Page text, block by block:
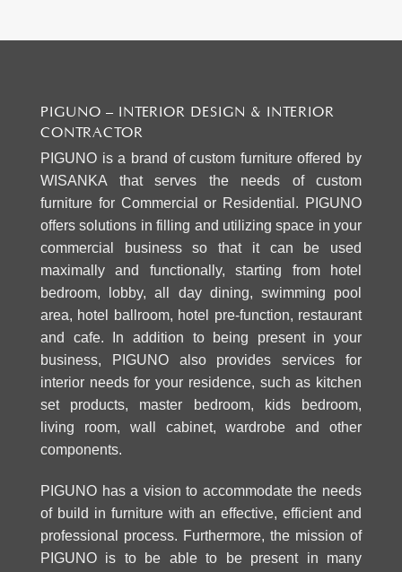
PIGUNO – INTERIOR DESIGN & INTERIOR
CONTRACTOR
PIGUNO is a brand of custom furniture offered by
WISANKA that serves the needs of custom
furniture for Commercial or Residential. PIGUNO
offers solutions in filling and utilizing space in your
commercial business so that it can be used
maximally and functionally, starting from hotel
bedroom, lobby, all day dining, swimming pool
area, hotel ballroom, hotel pre-function, restaurant
and cafe. In addition to being present in your
business, PIGUNO also providesservices for
interior needs for your residence, such as kitchen
set products, master bedroom, kids bedroom,
living room, wall cabinet, wardrobe and other
components.
PIGUNO has a vision to accommodate the needs
of build in furniture with an effective, efficient and
professional process. Furthermore, the mission of
PIGUNO is to be able to be present in many